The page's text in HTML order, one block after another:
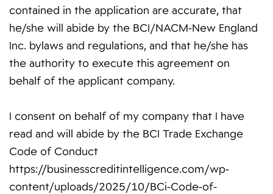
contained in the application are accurate, that
he/she will abide by the BCI/NACM-New England
Inc. bylaws and regulations, and that he/she has
the authority to execute this agreement on
behalf of the applicant company.
I consent on behalf of my company that I have
read and will abide by the BCI Trade Exchange
Code of Conduct
https://businesscreditintelligence.com/wp-
content/uploads/2025/10/BCi-Code-of-